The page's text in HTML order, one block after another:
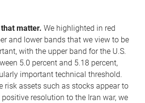
matter. We highlighted in red
and lower bands that we view to be
with the upper band for the U.S.
5.0 percent and 5.18 percent,
important technical threshold.
risk assets such as stocks appear to
resolution to the Iran war, we